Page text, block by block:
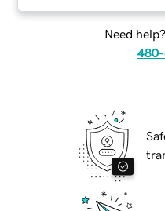
Need
480-